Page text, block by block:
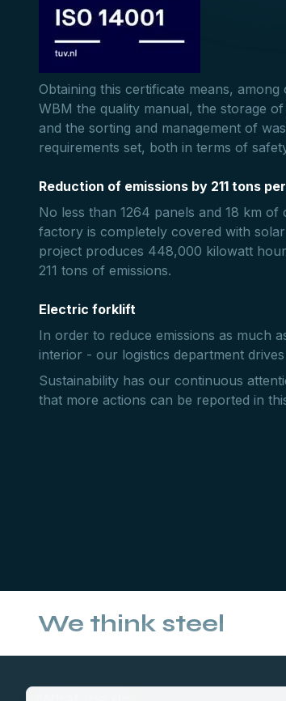
Obtaining this certificate means,
WBM the quality manual, the storage
and the sorting and management of
requirements set, both in terms of
Reduction of emissions by 211 tons
No less than 1264 panels and 18 km
factory is completely covered with
project produces 448,000 kilowatt
211 tons of emissions.
Electric forklift
In order to reduce emissions as much
interior - our logistics department
Sustainability has our continuous
that more actions can be reported in
We think steel